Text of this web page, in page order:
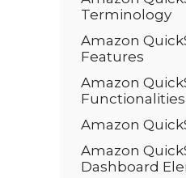
Terminology
Amazon
Features
Amazon
Functionalities
Amazon
Amazon
Dashboard